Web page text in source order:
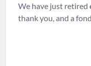
We have just retired
thank you, and a